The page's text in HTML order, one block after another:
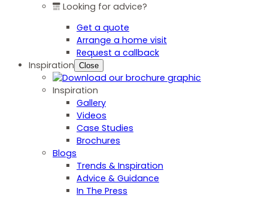
Looking for advice?
Get a quote
Arrange a home visit
Request a callback
Inspiration Close
Inspiration
Gallery
Videos
Case Studies
Brochures
Blogs
Trends & Inspiration
Advice & Guidance
In The Press